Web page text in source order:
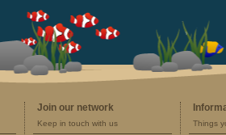
Join our network
Keep in touch with us Things